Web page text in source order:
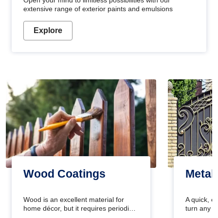
extensive range of exterior paints and emulsions
Explore
Wood Coatings
Wood is an excellent material for
home décor, but it requires periodic
Metal
A quick,
turn any